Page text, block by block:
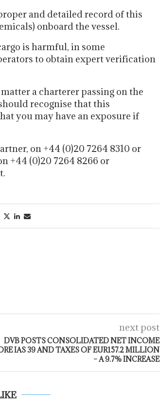
and detailed record of this
onboard the vessel.
is harmful, in some
to obtain expert verification
a charterer passing on the
recognise that this
you may have an exposure if
on +44 (0)20 7264 8310 or
+44 (0)20 7264 8266 or
next post
DVB POSTS CONSOLIDATED NET INCOME
IAS 39 AND TAXES OF EUR157.2 MILLION
– A 9.7% INCREASE